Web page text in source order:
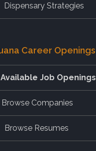
Dispensary Strategies
Career Openings
Available Job Openings
Browse Companies
Browse Resumes